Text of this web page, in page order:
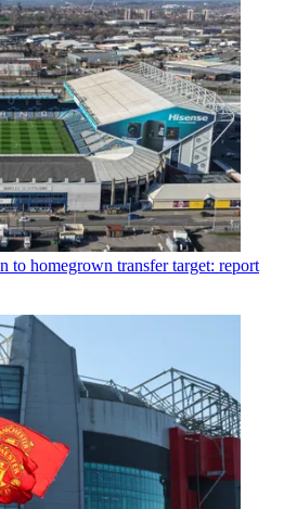
to homegrown transfer target: report